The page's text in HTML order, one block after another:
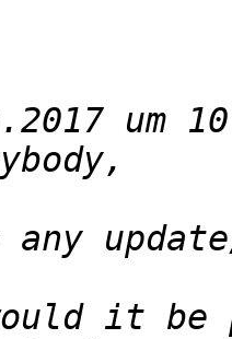
it be